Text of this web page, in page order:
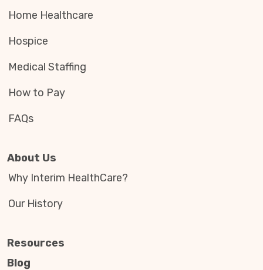
Home Healthcare
Hospice
Medical Staffing
How to Pay
FAQs
About Us
Why Interim HealthCare?
Our History
Resources
Blog